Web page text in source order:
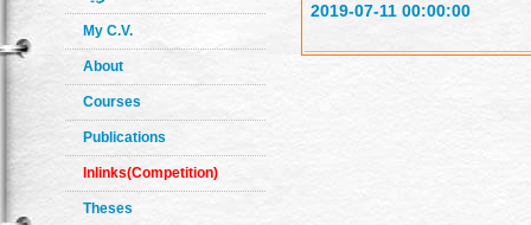
My C.V.
About
Courses
Publications
Inlinks(Competition)
Theses
2019-07-11 00:00:00